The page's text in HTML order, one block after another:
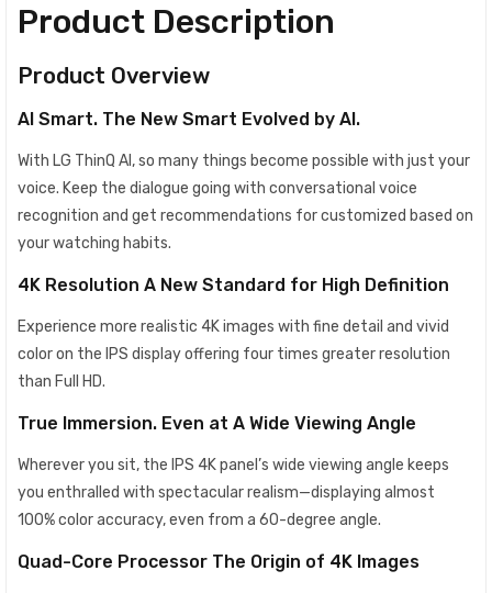
Product Description
Product Overview
AI Smart. The New Smart Evolved by AI.
With LG ThinQ AI, so many things become possible with just your
voice. Keep the dialogue going with conversational voice
recognition and get recommendations for customized based on
your watching habits.
4K Resolution A New Standard for High Definition
Experience more realistic 4K images with fine detail and vivid
color on the IPS display offering four times greater resolution
than Full HD.
True Immersion. Even at A Wide Viewing Angle
Wherever you sit, the IPS 4K panel’s wide viewing angle keeps
you enthralled with spectacular realism—displaying almost
100% color accuracy, even from a 60-degree angle.
Quad-Core Processor The Origin of 4K Images